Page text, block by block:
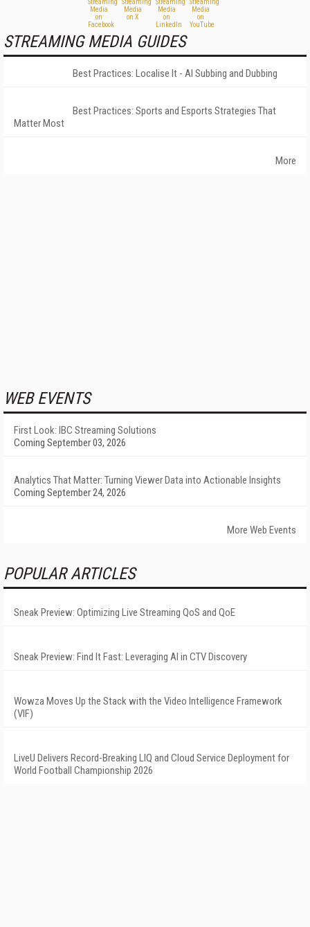
STREAMING MEDIA GUIDES
Best Practices: Localise It - AI Subbing and Dubbing
Best Practices: Sports and Esports Strategies That
Matter Most
More
WEB EVENTS
First Look: IBC Streaming Solutions
Coming September 03, 2026
Analytics That Matter: Turning Viewer Data into Actionable Insights
Coming September 24, 2026
More Web Events
POPULAR ARTICLES
Sneak Preview: Optimizing Live Streaming QoS and QoE
Sneak Preview: Find It Fast: Leveraging AI in CTV Discovery
Wowza Moves Up the Stack with the Video Intelligence Framework
(VIF)
LiveU Delivers Record-Breaking LIQ and Cloud Service Deployment for
World Football Championship 2026